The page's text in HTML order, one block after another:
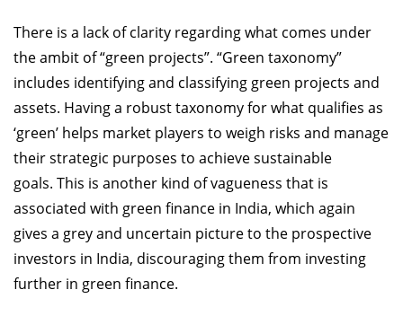
There is a lack of clarity regarding what comes under
the ambit of “green projects”. “Green taxonomy”
includes identifying and classifying green projects and
assets. Having a robust taxonomy for what qualifies as
‘green’ helps market players to weigh risks and manage
their strategic purposes to achieve sustainable
goals. This is another kind of vagueness that is
associated with green finance in India, which again
gives a grey and uncertain picture to the prospective
investors in India, discouraging them from investing
further in green finance.